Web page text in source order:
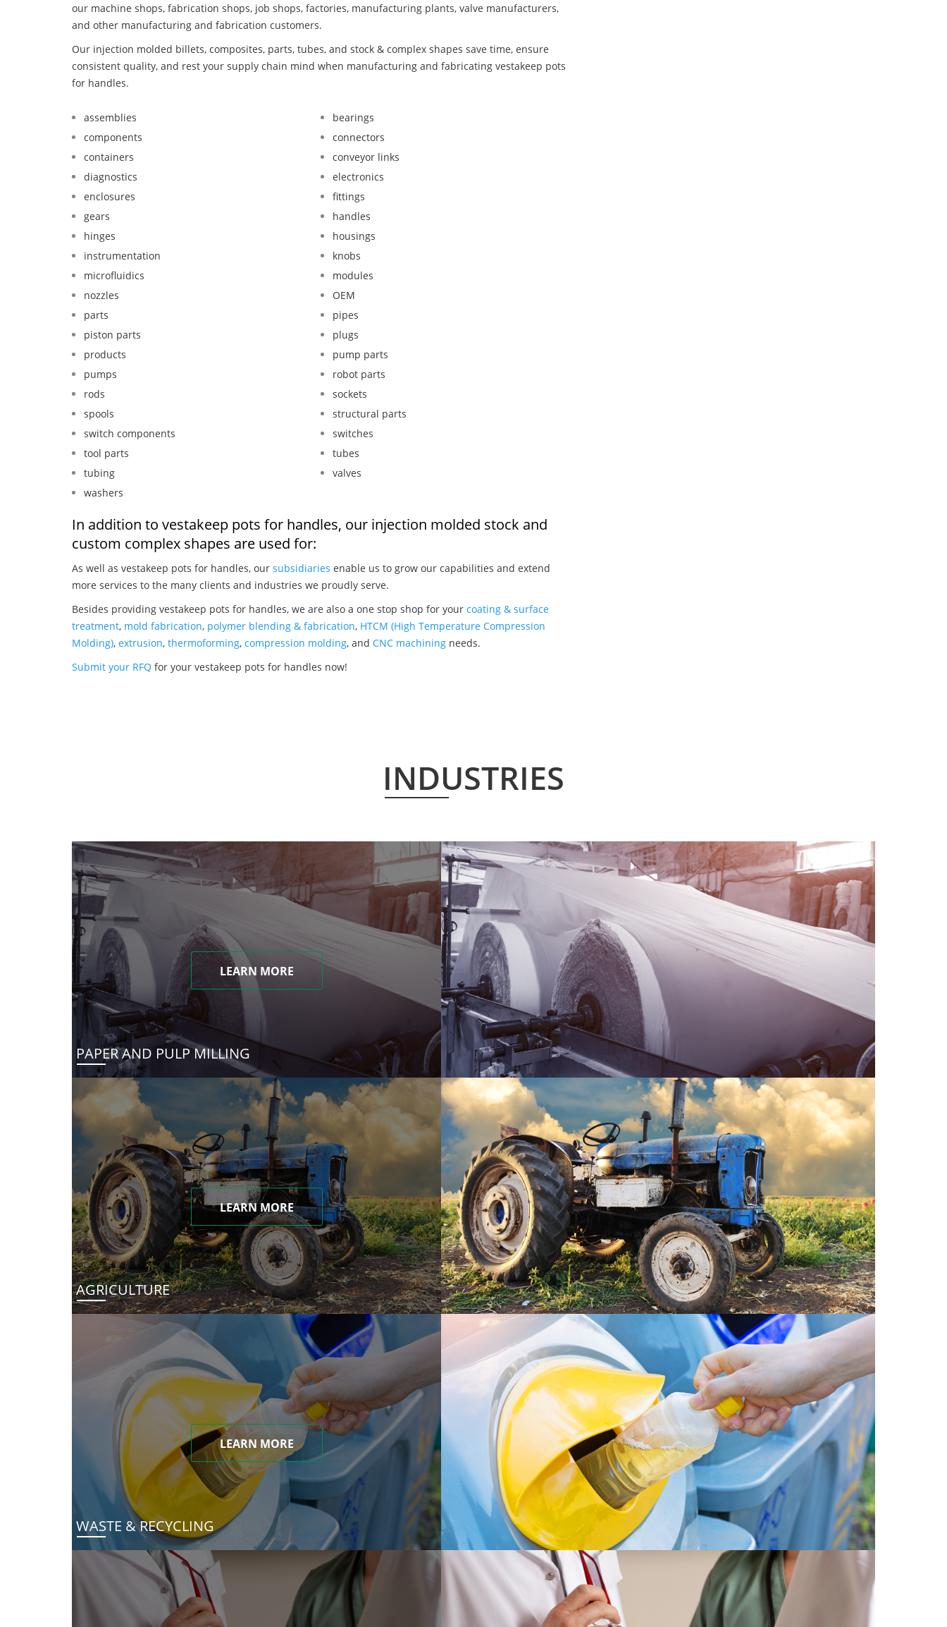
our machine shops, fabrication shops, job shops, factories, manufacturing plants, valve manufacturers,
and other manufacturing and fabrication customers.
Our injection molded billets, composites, parts, tubes, and stock & complex shapes save time, ensure
consistent quality, and rest your supply chain mind when manufacturing and fabricating vestakeep pots
for handles.
assemblies
bearings
components
connectors
containers
conveyor links
diagnostics
electronics
enclosures
fittings
gears
handles
hinges
housings
instrumentation
knobs
microfluidics
modules
nozzles
OEM
parts
pipes
piston parts
plugs
products
pump parts
pumps
robot parts
rods
sockets
spools
structural parts
switch components
switches
tool parts
tubes
tubing
valves
washers
In addition to vestakeep pots for handles, our injection molded stock and
custom complex shapes are used for:
As well as vestakeep pots for handles, our subsidiaries enable us to grow our capabilities and extend
more services to the many clients and industries we proudly serve.
Besides providing vestakeep pots for handles, we are also a one stop shop for your coating & surface
treatment, mold fabrication, polymer blending & fabrication, HTCM (High Temperature Compression
Molding), extrusion, thermoforming, compression molding, and CNC machining needs.
Submit your RFQ for your vestakeep pots for handles now!
INDUSTRIES
LEARN MORE
PAPER AND PULP MILLING
LEARN MORE
AGRICULTURE
LEARN MORE
WASTE & RECYCLING